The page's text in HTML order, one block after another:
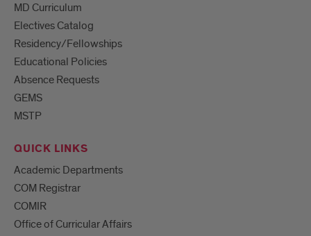
MD Curriculum
Electives Catalog
Residency/Fellowships
Educational Policies
Absence Requests
GEMS
MSTP
QUICK LINKS
Academic Departments
COM Registrar
COMIR
Office of Curricular Affairs